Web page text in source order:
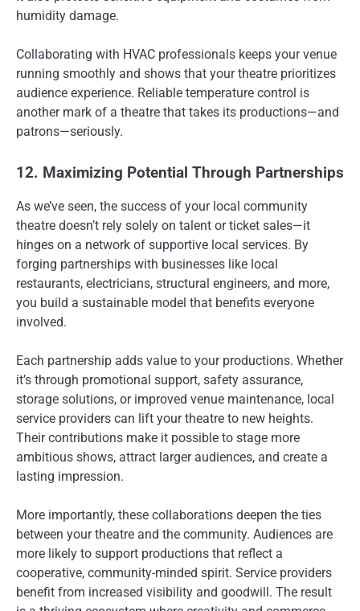
humidity damage.
Collaborating with HVAC professionals keeps your venue
running smoothly and shows that your theatre prioritizes
audience experience. Reliable temperature control is
another mark of a theatre that takes its productions—and
patrons—seriously.
12. Maximizing Potential Through Partnerships
As we’ve seen, the success of your local community
theatre doesn’t rely solely on talent or ticket sales—it
hinges on a network of supportive local services. By
forging partnerships with businesses like local
restaurants, electricians, structural engineers, and more,
you build a sustainable model that benefits everyone
involved.
Each partnership adds value to your productions. Whether
it’s through promotional support, safety assurance,
storage solutions, or improved venue maintenance, local
service providers can lift your theatre to new heights.
Their contributions make it possible to stage more
ambitious shows, attract larger audiences, and create a
lasting impression.
More importantly, these collaborations deepen the ties
between your theatre and the community. Audiences are
more likely to support productions that reflect a
cooperative, community-minded spirit. Service providers
benefit from increased visibility and goodwill. The result